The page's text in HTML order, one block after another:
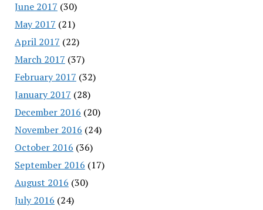
June 2017 (30)
May 2017 (21)
April 2017 (22)
March 2017 (37)
February 2017 (32)
January 2017 (28)
December 2016 (20)
November 2016 (24)
October 2016 (36)
September 2016 (17)
August 2016 (30)
July 2016 (24)